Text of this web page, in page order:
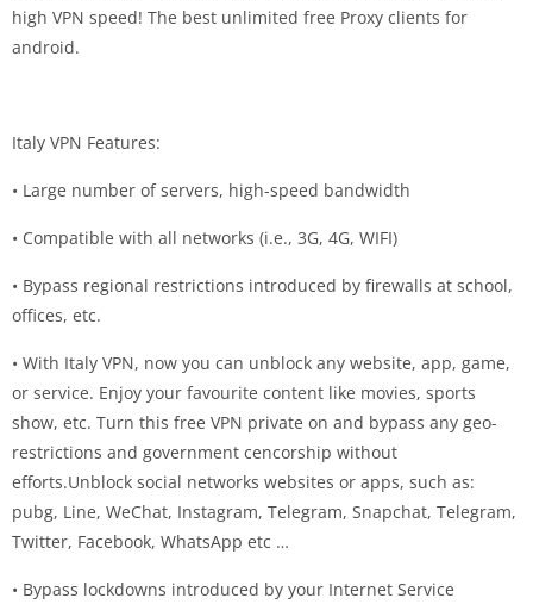
high VPN speed! The best unlimited free Proxy clients for
android.
Italy VPN Features:
• Large number of servers, high-speed bandwidth
• Compatible with all networks (i.e., 3G, 4G, WIFI)
• Bypass regional restrictions introduced by firewalls at school,
offices, etc.
• With Italy VPN, now you can unblock any website, app, game,
or service. Enjoy your favourite content like movies, sports
show, etc. Turn this free VPN private on and bypass any geo-
restrictions and government cencorship without
efforts.Unblock social networks websites or apps, such as:
pubg, Line, WeChat, Instagram, Telegram, Snapchat, Telegram,
Twitter, Facebook, WhatsApp etc …
• Bypass lockdowns introduced by your Internet Service